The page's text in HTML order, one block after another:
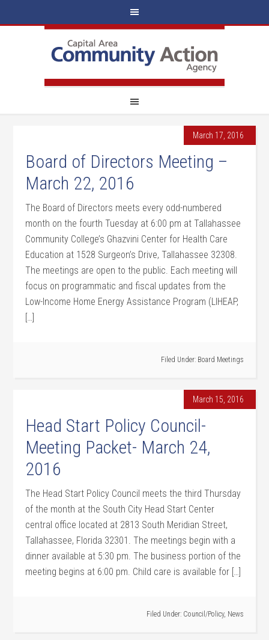
March 17, 2016
Board of Directors Meeting –
March 22, 2016
The Board of Directors meets every odd-numbered
month on the fourth Tuesday at 6:00 pm at Tallahassee
Community College’s Ghazvini Center for Health Care
Education at 1528 Surgeon’s Drive, Tallahassee 32308.
The meetings are open to the public. Each meeting will
focus on programmatic and fiscal updates from the
Low-Income Home Energy Assistance Program (LIHEAP,
[…]
Filed Under: Board Meetings
March 15, 2016
Head Start Policy Council-
Meeting Packet- March 24,
2016
The Head Start Policy Council meets the third Thursday
of the month at the South City Head Start Center
central office located at 2813 South Meridian Street,
Tallahassee, Florida 32301. The meetings begin with a
dinner available at 5:30 pm. The business portion of the
meeting begins at 6:00 pm. Child care is available for […]
Filed Under: Council/Policy, News